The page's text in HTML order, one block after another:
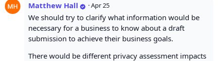
Matthew Hall ·Apr 25
We should try to clarify what information would be
necessary for a business to know about a draft
submission to achieve their business goals.
There would be different privacy assessment impacts